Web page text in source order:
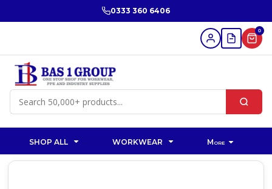
0333 360 6406
0
SHOP ALL WORKWEAR More